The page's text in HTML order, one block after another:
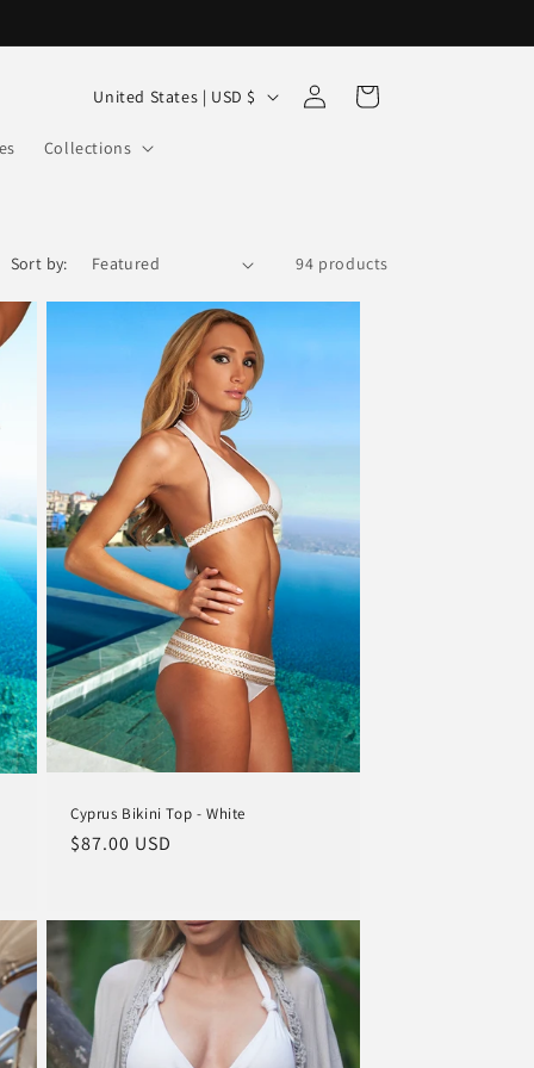
Collections
C
u
y
r
i
o
n
United States | USD $
Log
in
Cart
Sort by: 94 products
Cyprus Bikini Top - White
Regular
$87.00 USD